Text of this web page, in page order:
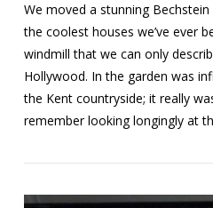
We moved a stunning
the coolest houses we’ve ever
windmill that we can only
Hollywood. In the garden was
the Kent countryside; it really
remember looking longingly at